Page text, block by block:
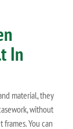
In
material, they
without
You can